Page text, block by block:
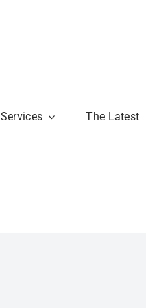
Services The Latest